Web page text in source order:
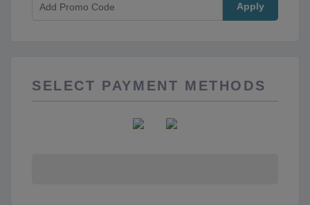
Apply
SELECT PAYMENT METHODS